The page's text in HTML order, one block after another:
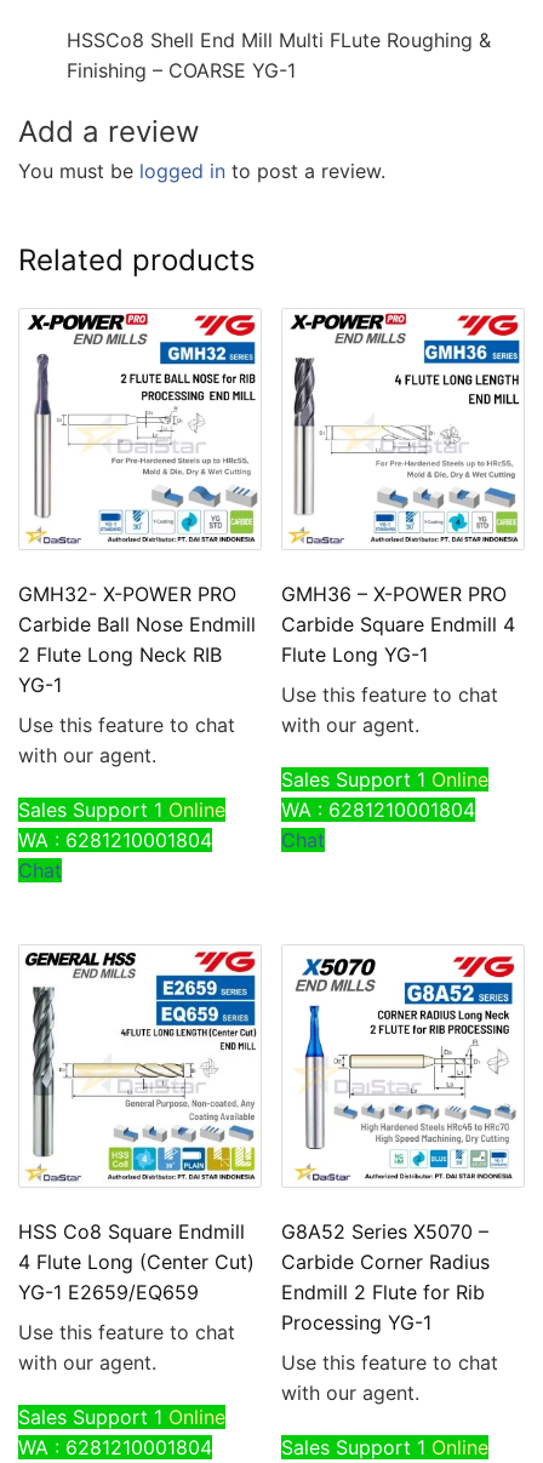
HSSCo8 Shell End Mill Multi FLute Roughing &
Finishing – COARSE YG-1
Add a review
You must be logged in to post a review.
Related products
GMH32- X-POWER PRO
Carbide Ball Nose Endmill
2 Flute Long Neck RIB
YG-1
Use this feature to chat
with our agent.
Sales Support 1 Online
WA : 6281210001804
Chat
GMH36 – X-POWER PRO
Carbide Square Endmill 4
Flute Long YG-1
Use this feature to chat
with our agent.
Sales Support 1 Online
WA : 6281210001804
Chat
HSS Co8 Square Endmill
4 Flute Long (Center Cut)
YG-1 E2659/EQ659
Use this feature to chat
with our agent.
Sales Support 1 Online
WA : 6281210001804
G8A52 Series X5070 –
Carbide Corner Radius
Endmill 2 Flute for Rib
Processing YG-1
Use this feature to chat
with our agent.
Sales Support 1 Online